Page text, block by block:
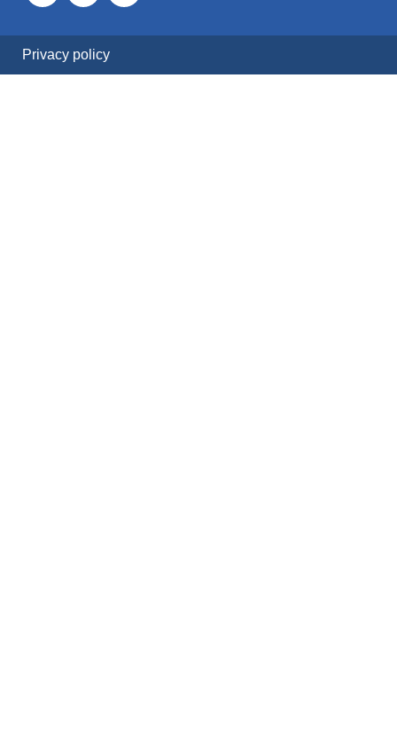
Privacy policy